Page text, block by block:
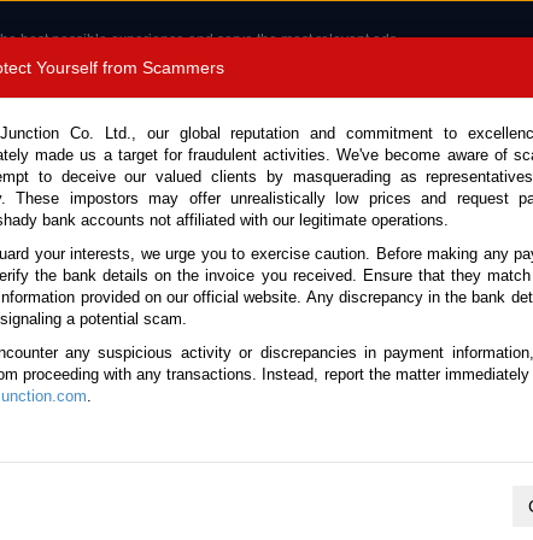
best possible experience and serve the most relevant ads.
cookies.
Read more .
1389 9048
Call
CONTACT US TESTIMONIALS ORDER
Beware of fake e-mails, invoices impersonating as Car Junction. Click to
Yourself from Scammers
Co. Ltd., our global reputation and commitment to
made us a target for fraudulent activities. We've become aware of
to deceive our valued clients by masquerading as
These impostors may offer unrealistically low prices and request
bank accounts not affiliated with our legitimate operations.
your interests, we urge you to exercise caution. Before making any
the bank details on the invoice you received. Ensure that they
provided on our official website. Any discrepancy in the bank
a potential scam.
any suspicious activity or discrepancies in payment
proceeding with any transactions. Instead, report the matter
.